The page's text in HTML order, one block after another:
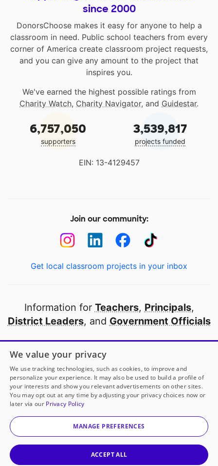
Clean and Trackto helpherclassroom.
Mrs. Scott-Grizzle
since 2000
DonorsChoose makes it easy for anyone to help a
classroom in need. Public school teachers from every
corner of America create classroom project requests,
and you can give any amount to the project that
inspires you.
We've earned the highest possible ratings from
Charity Watch, Charity Navigator, and Guidestar.
6,757,050
supporters
3,539,817
projects funded
EIN: 13-4129457
Join our community:
Get local classroom projects in your inbox
Information for Teachers, Principals,
District Leaders, and Government Officials
Open to every public school in America
thanks to
our partners
Partner with DonorsChoose
© 2000-2026 DonorsChoose, a 501(c)(3) not-for-profit
corporation.
We value your privacy
We use tracking technologies, such as cookies, to improve and
personalize your experience. It may also be used to build a profile of
your interests and show you relevant advertisements on other sites.
You may opt out at any time by adjusting your privacy choices now or
later via our Privacy Policy
MANAGE PREFERENCES
ACCEPT ALL